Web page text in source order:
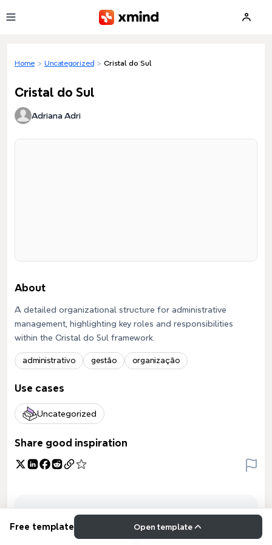
Home > Uncategorized > Cristal do Sul
Cristal do Sul
Adriana Adri
About
A detailed organizational structure for administrative
management, highlighting key roles and responsibilities
within the Cristal do Sul framework.
administrativo gestão organização
Use cases
Uncategorized
Share good inspiration
Free template Open template